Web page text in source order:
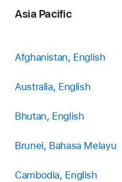
Asia Pacific
Afghanistan, English
Australia, English
Bhutan, English
Brunei, Bahasa Melayu
Cambodia, English